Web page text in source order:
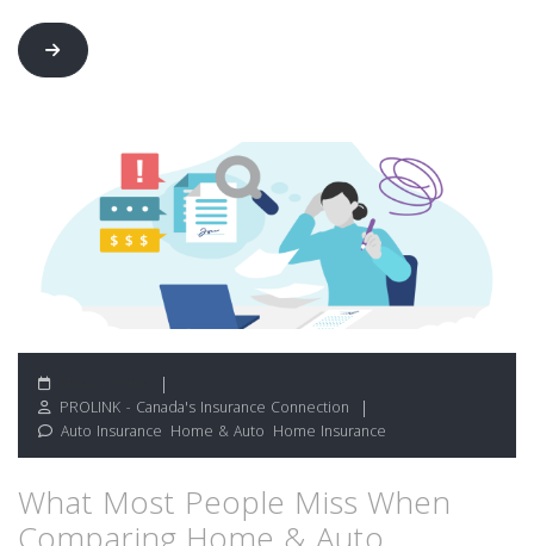
PROLINK - Canada's Insurance Connection
Auto Insurance Home & Auto Home Insurance
What Most People Miss When